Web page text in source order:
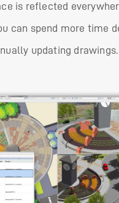
is reflected
can spend more time
updating drawings.